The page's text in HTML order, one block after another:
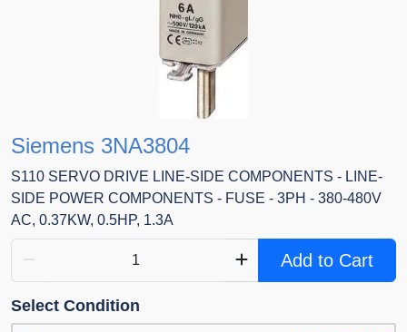
Siemens 3NA3804
S110 SERVO DRIVE LINE-SIDE COMPONENTS - LINE-
SIDE POWER COMPONENTS - FUSE - 3PH - 380-480V
AC, 0.37KW, 0.5HP, 1.3A
Add to Cart
Select Condition